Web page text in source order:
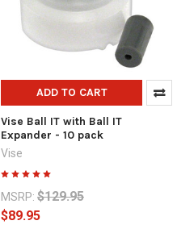
ADD TO CART
Vise Ball IT with Ball IT
Expander - 10 pack
Vise
MSRP: $129.95
$89.95